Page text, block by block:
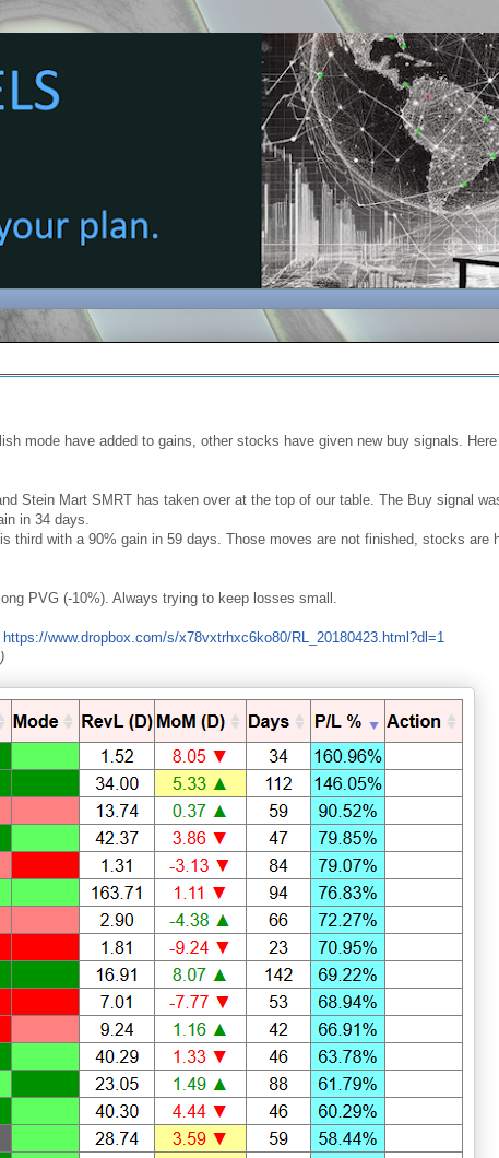
mode have added to gains, other stocks have given new buy signals.
Stein Mart SMRT has taken over at the top of our table. The Buy signal
in 34 days.
with a 90% gain in 59 days. Those moves are not finished, stocks are
PVG (-10%). Always trying to keep losses small.
https://www.dropbox.com/s/x78vxtrhxc6ko80/RL_20180423.html?dl=1